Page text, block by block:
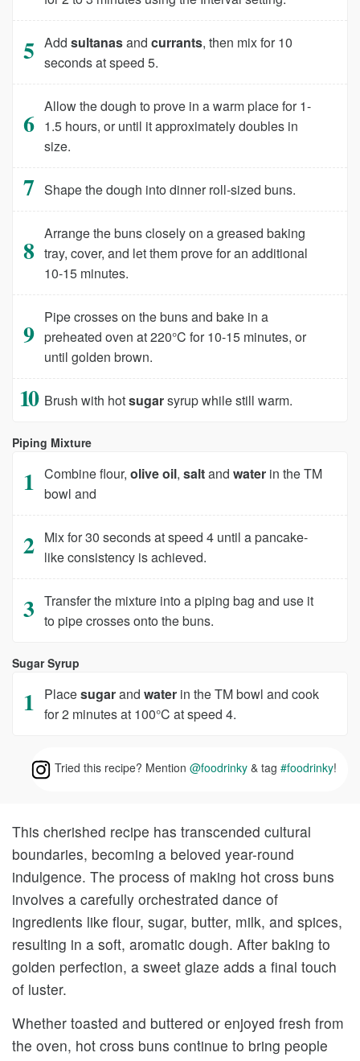
Addsultanasandcurrants, then mix for 10
seconds at speed 5.
Allow the dough to prove in a warm place for 1-
1.5 hours, or until it approximately doubles in
size.
Shape the dough into dinner roll-sized buns.
Arrange the buns closely on a greased baking
tray, cover, and let them prove for an additional
10-15 minutes.
Pipe crosses on the buns and bake in a
preheated oven at 220°C for 10-15 minutes, or
until golden brown.
Brush with hotsugarsyrup while still warm.
Piping Mixture
Combine flour,olive oil,saltandwater in the TM
bowl and
Mix for 30 seconds at speed 4 until a pancake-
like consistency is achieved.
Transfer the mixture into a piping bag and use it
to pipe crosses onto the buns.
Sugar Syrup
Placesugarandwater in the TM bowl and cook
for 2 minutes at 100°C at speed 4.
Tried this recipe? Mention @foodrinky & tag #foodrinky!
This cherished recipe has transcended cultural
boundaries, becoming a beloved year-round
indulgence. The process of making hot cross buns
involves a carefully orchestrated dance of
ingredients like flour, sugar, butter, milk, and spices,
resulting in a soft, aromatic dough. After baking to
golden perfection, a sweet glaze adds a final touch
of luster.
Whether toasted and buttered or enjoyed fresh from
the oven, hot cross buns continue to bring people